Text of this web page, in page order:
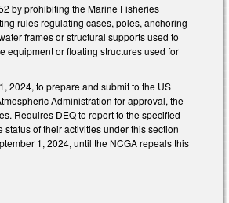
by prohibiting the Marine Fisheries
rules regulating cases, poles, anchoring
frames or structural supports used to
equipment or floating structures used for
2024, to prepare and submit to the US
Administration for approval, the
Requires DEQ to report to the specified
status of their activities under this section
1, 2024, until the NCGA repeals this